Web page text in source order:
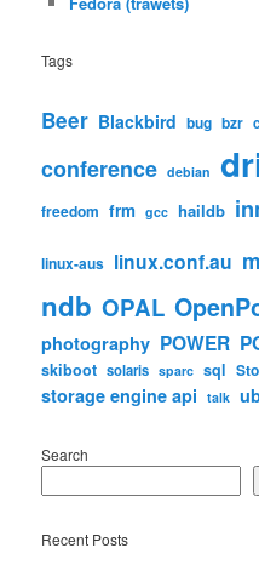
Tags
Beer Blackbird bug bzr
conference debian
freedom frm gcc haildb
linux-aus linux.conf.au
ndb OPAL
photography POWER
skiboot solaris sparc sql
storage engine api talk
Search
Recent Posts